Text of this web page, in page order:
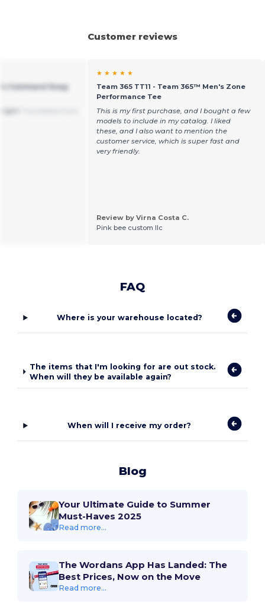
Customer reviews
Command Snag
★ ★ ★ ★ ★
Team 365 TT11 - Team 365™ Men's Zone
Performance Tee
This is my first purchase, and I bought a few
models to include in my catalog. I liked
these, and I also want to mention the
customer service, which is super fast and
very friendly.
Review by Virna Costa C.
Pink bee custom llc
FAQ
Where is your warehouse located?
The items that I'm looking for are out stock.
When will they be available again?
When will I receive my order?
Blog
Your Ultimate Guide to Summer
Must-Haves 2025
Read more...
The Wordans App Has Landed: The
Best Prices, Now on the Move
Read more...